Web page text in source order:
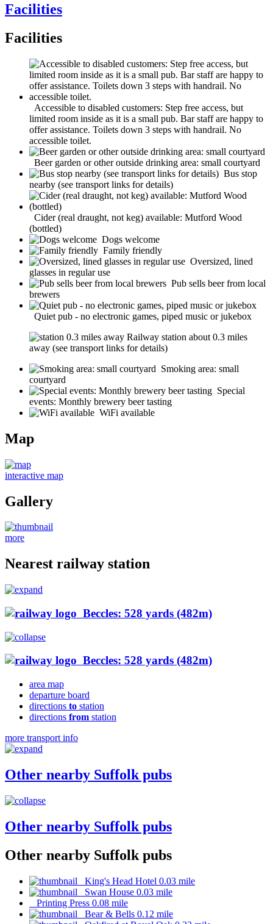
Facilities
Facilities
Accessible to disabled customers: Step free access, but
limited room inside as it is a small pub. Bar staff are happy to
offer assistance. Toilets down 3 steps with handrail. No
accessible toilet.
Beer garden or other outside drinking area: small courtyard
Bus stop
nearby (see transport links for details)
Cider (real draught, not keg) available: Mutford Wood
(bottled)
Dogs welcome
Family friendly
Oversized, lined
glasses in regular use
Pub sells beer from local
brewers
Quiet pub - no electronic games, piped music or jukebox
Railway station about 0.3 miles
away (see transport links for details)
Smoking area: small
courtyard
Special
events: Monthly brewery beer tasting
WiFi available
Map
interactive map
Gallery
more
Nearest railway station
Beccles: 528 yards (482m)
Beccles: 528 yards (482m)
area map
departure board
directions to station
directions from station
more transport info
Other nearby Suffolk pubs
Other nearby Suffolk pubs
Other nearby Suffolk pubs
King's Head Hotel 0.03 mile
Swan House 0.03 mile
Printing Press 0.08 mile
Bear & Bells 0.12 mile